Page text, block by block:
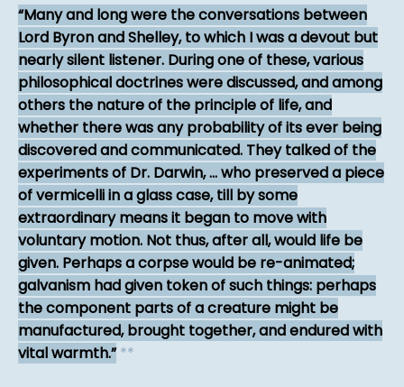
Many and long were the conversations between
Lord Byron and Shelley, to which I was a devout but
nearly silent listener. During one of these, various
philosophical doctrines were discussed, and among
others the nature of the principle of life, and
whether there was any probability of its ever being
discovered and communicated. They talked of the
experiments of Dr. Darwin, ... who preserved a piece
of vermicelli in a glass case, till by some
extraordinary means it began to move with
voluntary motion. Not thus, after all, would life be
given. Perhaps a corpse would be re-animated;
galvanism had given token of such things: perhaps
the component parts of a creature might be
manufactured, brought together, and endured with
vital warmth. **